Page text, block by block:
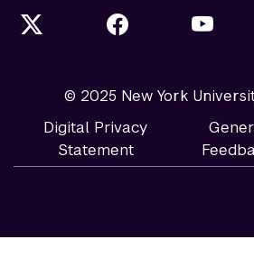
© 2025 New York
Digital Privacy
Statement